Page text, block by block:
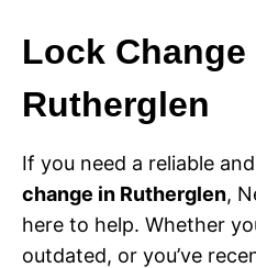
Lock Change
Rutherglen
If you need a reliable
change in Rutherglen,
here to help. Whether
outdated, or you’ve